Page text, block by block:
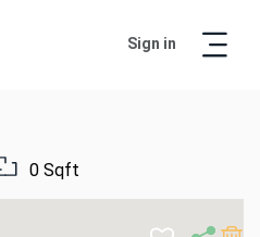
Sign in
0 Sqft